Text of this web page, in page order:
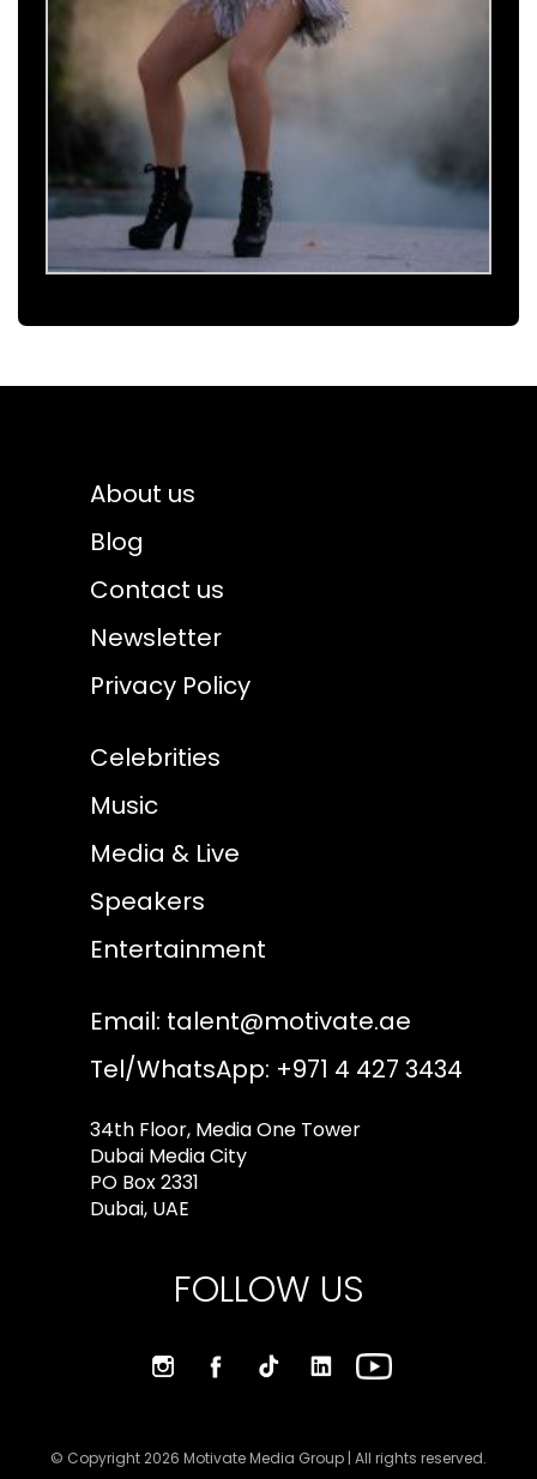
About us
Blog
Contact us
Newsletter
Privacy Policy
Celebrities
Music
Media & Live
Speakers
Entertainment
Email: talent@motivate.ae
Tel/WhatsApp: +971 4 427 3434
34th Floor, Media One Tower
Dubai Media City
PO Box 2331
Dubai, UAE
FOLLOW US
© Copyright 2026 Motivate Media Group | All rights reserved.